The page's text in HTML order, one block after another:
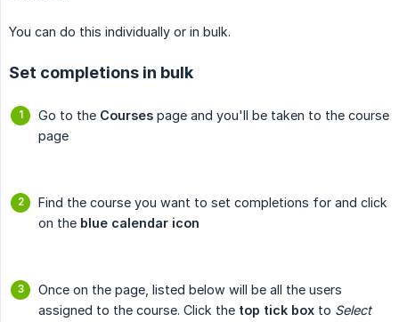
You can do this individually or in bulk.
Set completions in bulk
Go to the Courses page and you'll be taken to the course
page
Find the course you want to set completions for and click
on the blue calendar icon
Once on the page, listed below will be all the users
assigned to the course. Click the top tick box to Select